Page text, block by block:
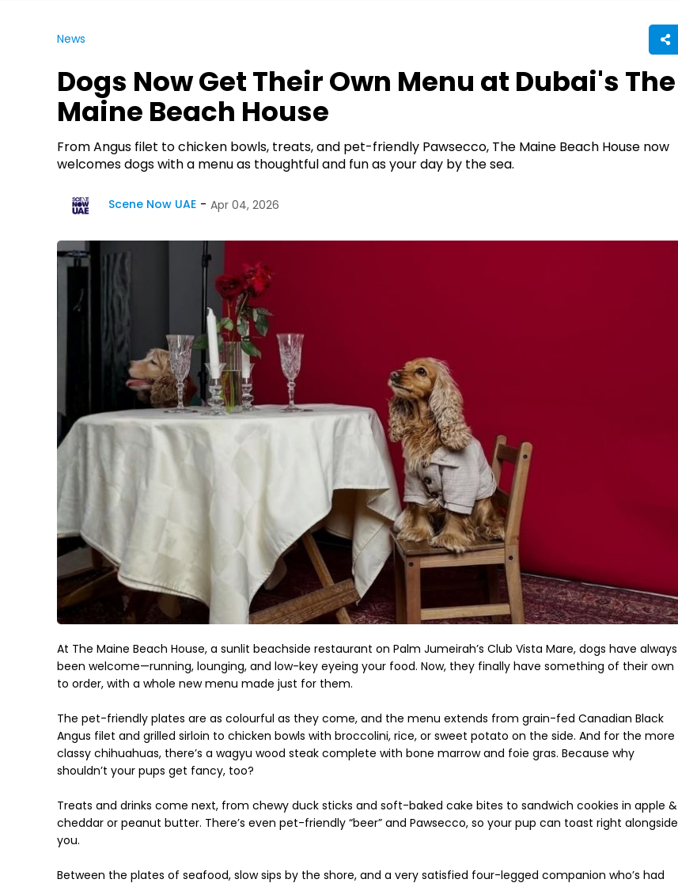
News
Dogs Now Get Their Own Menu at Dubai's The
Maine Beach House
From Angus filet to chicken bowls, treats, and pet-friendly Pawsecco, The Maine Beach House now
welcomes dogs with a menu as thoughtful and fun as your day by the sea.
Scene Now UAE Apr 04, 2026
At The Maine Beach House, a sunlit beachside restaurant on Palm Jumeirah’s Club Vista Mare, dogs have always
been welcome—running, lounging, and low-key eyeing your food. Now, they finally have something of their own
to order, with a whole new menu made just for them.
The pet-friendly plates are as colourful as they come, and the menu extends from grain-fed Canadian Black
Angus filet and grilled sirloin to chicken bowls with broccolini, rice, or sweet potato on the side. And for the more
classy chihuahuas, there’s a wagyu wood steak complete with bone marrow and foie gras. Because why
shouldn’t your pups get fancy, too?
Treats and drinks come next, from chewy duck sticks and soft-baked cake bites to sandwich cookies in apple &
cheddar or peanut butter. There’s even pet-friendly “beer” and Pawsecco, so your pup can toast right alongside
you.
Between the plates of seafood, slow sips by the shore, and a very satisfied four-legged companion who’s had